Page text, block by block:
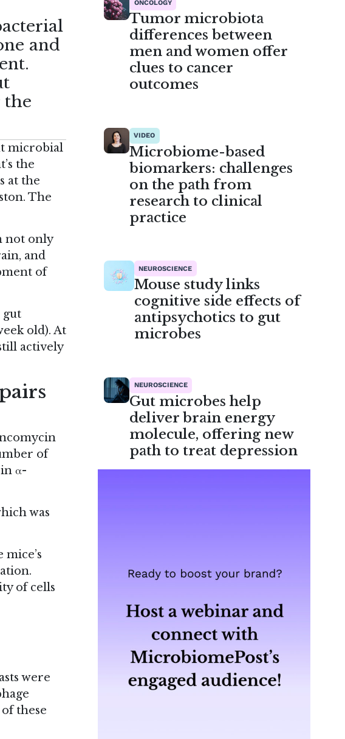
and
the
microbial
the
at the
The
not only
and
of
gut
old). At
actively
of
α-
was
of cells
were
these
ONCOLOGY
Tumor microbiota
differences between
men and women offer
clues to cancer
outcomes
VIDEO
Microbiome-based
biomarkers: challenges
on the path from
research to clinical
practice
NEUROSCIENCE
Mouse study links
cognitive side effects of
antipsychotics to gut
microbes
NEUROSCIENCE
Gut microbes help
deliver brain energy
molecule, offering new
path to treat depression